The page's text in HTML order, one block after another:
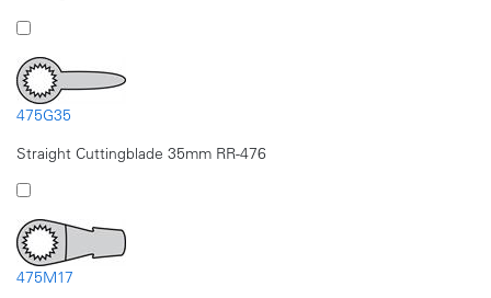
475G35
Straight Cuttingblade 35mm RR-476
475M17